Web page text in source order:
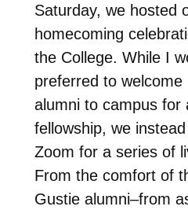
Saturday, we hosted
homecoming
the College. While I
preferred to welcome
alumni to campus for
fellowship, we
Zoom for a series of
From the comfort of
Gustie alumni–from